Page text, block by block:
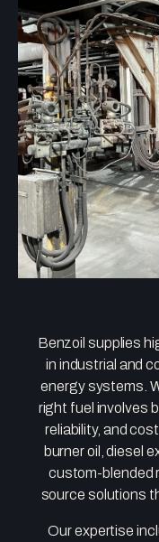
Benzoil supplies
in industrial and
energy systems.
right fuel involves
reliability, and
burner oil, diesel
custom-blended
source solutions
Our expertise